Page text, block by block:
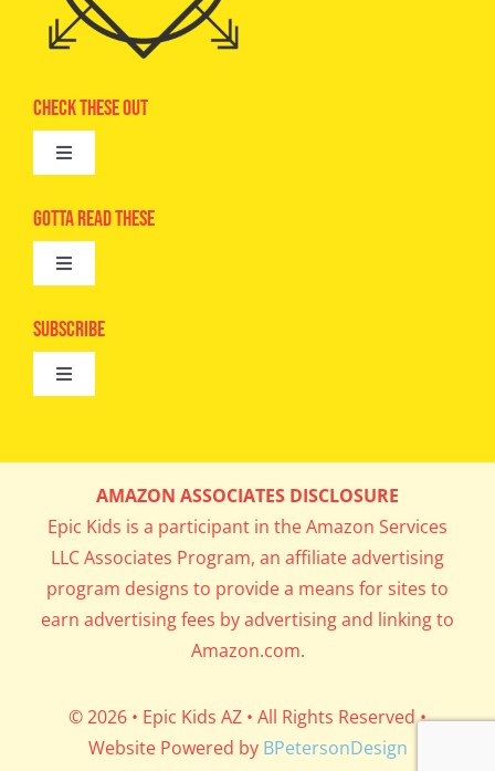
Check These Out
Toggle
Advertise
Camps
Digital Editions
Gotta Read These
Toggle
Epic Kids
Book Club
What’s Cookin’
Parents’ Corner
Career Day
Subscribe
Toggle
Get In My Inbox!
AMAZON ASSOCIATES DISCLOSURE
Epic Kids is a participant in the Amazon Services
LLC Associates Program, an affiliate advertising
program designs to provide a means for sites to
earn advertising fees by advertising and linking to
Amazon.com.
© 2026 • Epic Kids AZ • All Rights Reserved •
Website Powered by BPetersonDesign